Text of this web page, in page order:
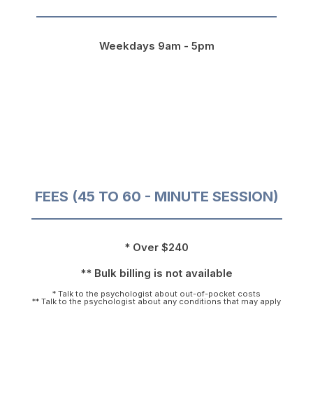
Weekdays 9am - 5pm
FEES (45 TO 60 - MINUTE SESSION)
* Over $240
** Bulk billing is not available
* Talk to the psychologist about out-of-pocket costs
** Talk to the psychologist about any conditions that may apply